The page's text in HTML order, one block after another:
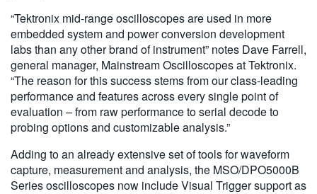
“Tektronix mid-range oscilloscopes are used in more
embedded system and power conversion development
labs than any other brand of instrument” notes Dave Farrell,
general manager, Mainstream Oscilloscopes at Tektronix.
“The reason for this success stems from our class-leading
performance and features across every single point of
evaluation – from raw performance to serial decode to
probing options and customizable analysis.”
Adding to an already extensive set of tools for waveform
capture, measurement and analysis, the MSO/DPO5000B
Series oscilloscopes now include Visual Trigger support as